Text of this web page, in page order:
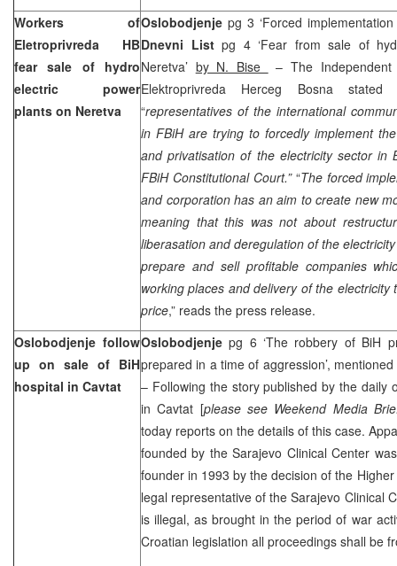
Workers of
Eletroprivreda HB
fear sale of hydro
electric power
plants on Neretva
Oslobodjenje pg 3 ‘Forced
Dnevni List pg 4 ‘Fear from sale of
Neretva’ by N. Bise
– The
Elektroprivreda Herceg Bosna
“representatives of the international
in FBiH are trying to forcedly implement
and privatisation of the electricity sector in
FBiH Constitutional Court.”“The forced
and corporation has an aim to create new
meaning that this was not about
liberasation and deregulation of the
prepare and sell profitable companies
working places and delivery of the electricity
price,” reads the press release.
Oslobodjenje follow
up on sale of BiH
hospital in Cavtat
Oslobodjenjepg 6 ‘The robbery of BiH
prepared in a time of aggression’,
– Following the story published by the daily
in Cavtat [please see Weekend Media
today reports on the details of this case.
founded by theSarajevo Clinical Center
founder in 1993 by the decision of the
legal representative of theSarajevo Clinical
is illegal, as brought in the period of war
Croatian legislation all proceedings shall be